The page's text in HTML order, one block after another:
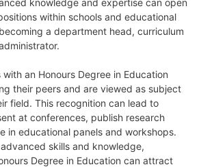
knowledge and expertise can open
within schools and educational
a department head, curriculum
an Honours Degree in Education
their peers and are viewed as subject
field. This recognition can lead to
at conferences, publish research
in educational panels and workshops.
skills and knowledge,
Degree in Education can attract